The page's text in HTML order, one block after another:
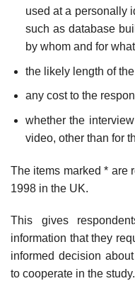
used at a personally
such as database
by whom and for
the likely length of
any cost to the
whether the
video, other than for
The items marked * are
1998 in the UK.
This gives
information that they
informed decision
to cooperate in the study.